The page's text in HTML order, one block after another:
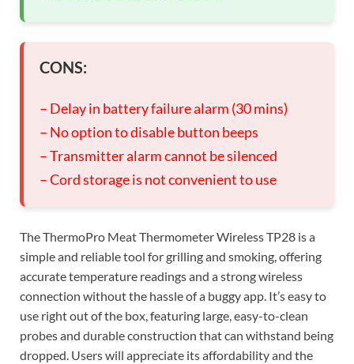
CONS:
– Delay in battery failure alarm (30 mins)
– No option to disable button beeps
– Transmitter alarm cannot be silenced
– Cord storage is not convenient to use
The ThermoPro Meat Thermometer Wireless TP28 is a
simple and reliable tool for grilling and smoking, offering
accurate temperature readings and a strong wireless
connection without the hassle of a buggy app. It’s easy to
use right out of the box, featuring large, easy-to-clean
probes and durable construction that can withstand being
dropped. Users will appreciate its affordability and the